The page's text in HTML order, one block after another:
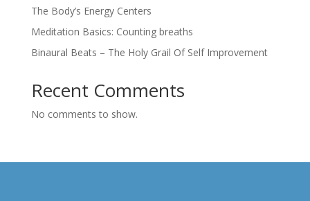
The Body’s Energy Centers
Meditation Basics: Counting breaths
Binaural Beats – The Holy Grail Of Self Improvement
Recent Comments
No comments to show.